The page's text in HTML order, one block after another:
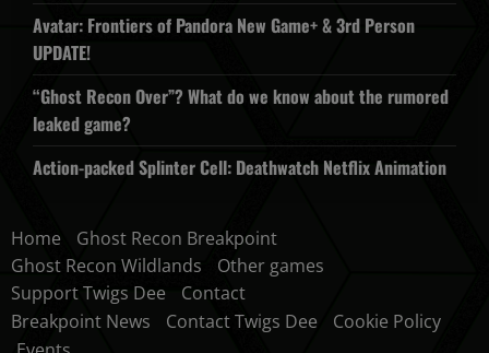
Avatar: Frontiers of Pandora New Game+ & 3rd Person
UPDATE!
“Ghost Recon Over”? What do we know about the rumored
leaked game?
Action-packed Splinter Cell: Deathwatch Netflix Animation
Home
Ghost Recon Breakpoint
Ghost Recon Wildlands
Other games
Support Twigs Dee
Contact
Breakpoint News
Contact Twigs Dee
Cookie Policy